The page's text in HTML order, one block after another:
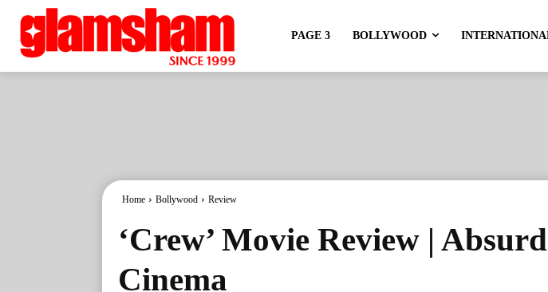
PAGE 3 BOLLYWOOD
Home Bollywood Review
‘Crew’ Movie Review |
Cinema